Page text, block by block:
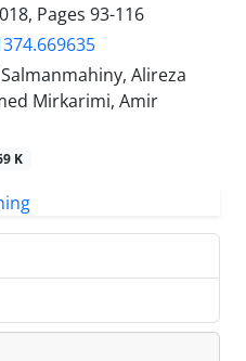
Pages 93-116
Alireza
Mirkarimi, Amir
K